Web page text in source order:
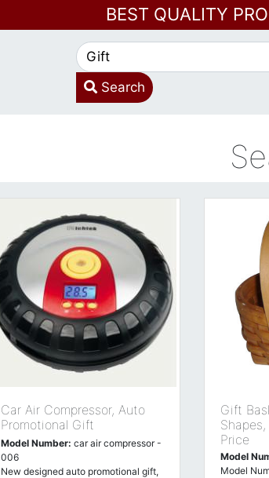
BEST QUALITY
Search
Car Air Compressor, Auto
Promotional Gift
Model Number: car air compressor -
006
New designed auto promotional gift,
Gift
Price
Model
Model